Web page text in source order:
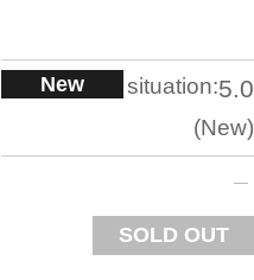
New situation:5.0
New
SOLD OUT